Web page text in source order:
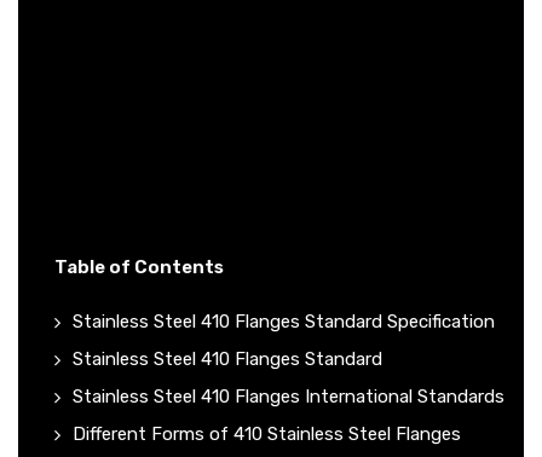
Table of Contents
Stainless Steel 410 Flanges Standard Specification
Stainless Steel 410 Flanges Standard
Stainless Steel 410 Flanges International Standards
Different Forms of 410 Stainless Steel Flanges